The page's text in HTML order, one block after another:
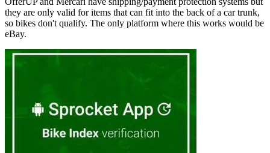
they are only valid for items that can fit into the back of a car trunk,
so bikes don't qualify. The only platform where this works would be
eBay.